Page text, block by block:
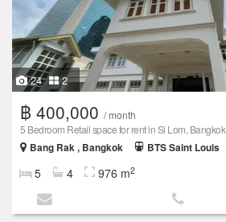
24 2
฿ 400,000 / month
5 Bedroom Retail space for rent in Si Lom, Bangkok
Bang Rak , Bangkok
BTS Saint Louis
5 4 976 m2